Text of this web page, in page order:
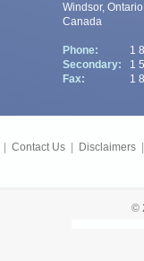
Windsor, Ontario
Canada
Phone:
Secondary:
Fax:
1
1
1
Contact Us Disclaimers
©